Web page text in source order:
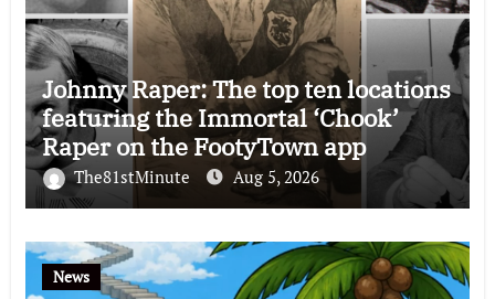
Johnny Raper: The top ten locations
featuring the Immortal ‘Chook’
Raper on the FootyTown app
The81stMinute Aug 5, 2026
News